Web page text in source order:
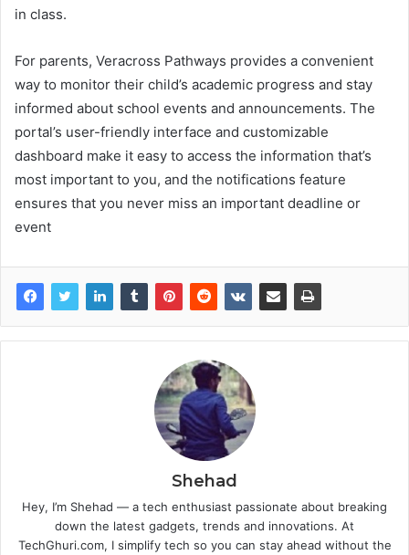
in class.
For parents, Veracross Pathways provides a convenient
way to monitor their child’s academic progress and stay
informed about school events and announcements. The
portal’s user-friendly interface and customizable
dashboard make it easy to access the information that’s
most important to you, and the notifications feature
ensures that you never miss an important deadline or
event
Shehad
Hey, I’m Shehad — a tech enthusiast passionate about breaking
down the latest gadgets, trends and innovations. At
TechGhuri.com, I simplify tech so you can stay ahead without the